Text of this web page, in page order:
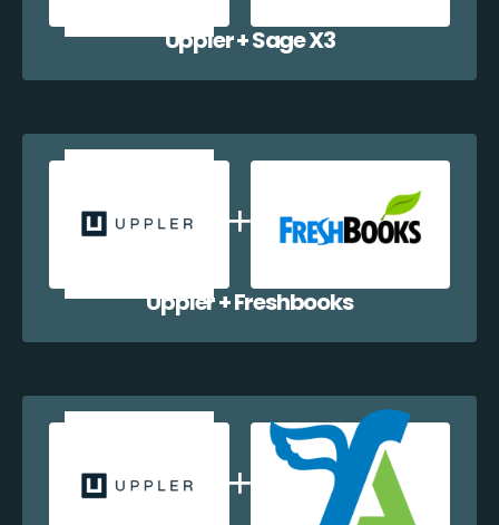
Uppler + Sage X3
Uppler + Freshbooks